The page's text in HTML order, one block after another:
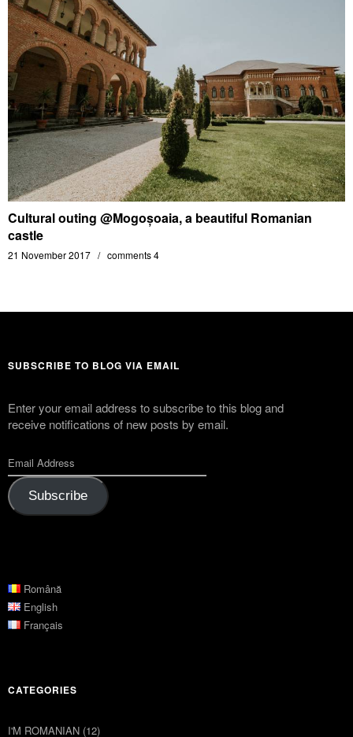
Cultural outing @Mogoșoaia, a beautiful Romanian
castle
21 November 2017 comments 4
SUBSCRIBE TO BLOG VIA EMAIL
Enter your email address to subscribe to this blog and
receive notifications of new posts by email.
Subscribe
Română
English
Français
CATEGORIES
I'M ROMANIAN (12)